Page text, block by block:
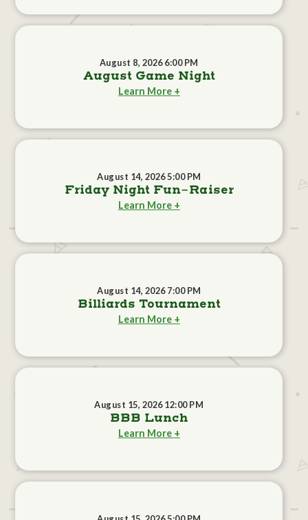
August 8, 2026 6:00 PM
August Game Night
Learn More +
August 14, 2026 5:00 PM
Friday Night Fun-Raiser
Learn More +
August 14, 2026 7:00 PM
Billiards Tournament
Learn More +
August 15, 2026 12:00 PM
BBB Lunch
Learn More +